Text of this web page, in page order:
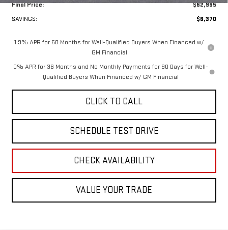
Final Price:
$62,995
SAVINGS:
$6,370
1.9% APR for 60 Months for Well-Qualified Buyers When Financed w/
GM Financial
0% APR for 36 Months and No Monthly Payments for 90 Days for Well-
Qualified Buyers When Financed w/ GM Financial
CLICK TO CALL
SCHEDULE TEST DRIVE
CHECK AVAILABILITY
VALUE YOUR TRADE